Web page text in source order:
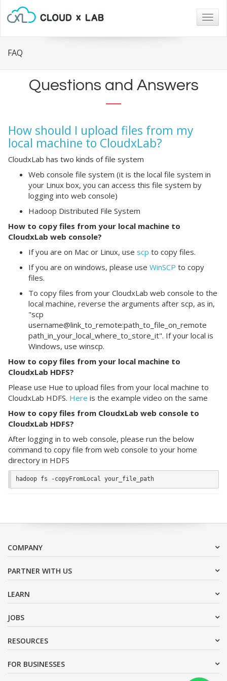
FAQ
Questions and Answers
How should I upload files from my
local machine to CloudxLab?
CloudxLab has two kinds of file system
Web console file system (it is the local file system in
your Linux box, you can access this file system by
logging into web console)
Hadoop Distributed File System
How to copy files from your local machine to
CloudxLab web console?
If you are on Mac or Linux, use scp to copy files.
If you are on windows, please use WinSCP to copy
files.
To copy files from your CloudxLab web console to the
local machine, reverse the arguments after scp, as in,
"scp
username@link_to_remote:path_to_file_on_remote
path_in_your_local_where_to_store_it". If your local is
Windows, use winscp.
How to copy files from your local machine to
CloudxLab HDFS?
Please use Hue to upload files from your local machine to
CloudxLab HDFS. Here is the example video on the same
How to copy files from CloudxLab web console to
CloudxLab HDFS?
After logging in to web console, please run the below
command to copy file from web console to your home
directory in HDFS
hadoop fs -copyFromLocal your_file_path
COMPANY
PARTNER WITH US
LEARN
JOBS
RESOURCES
FOR BUSINESSES